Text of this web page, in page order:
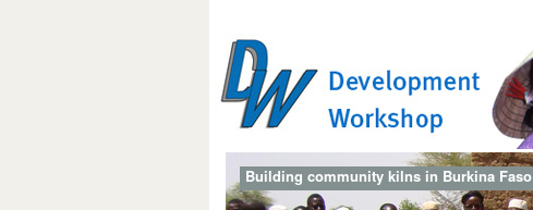
Building community kilns in Burkina Faso